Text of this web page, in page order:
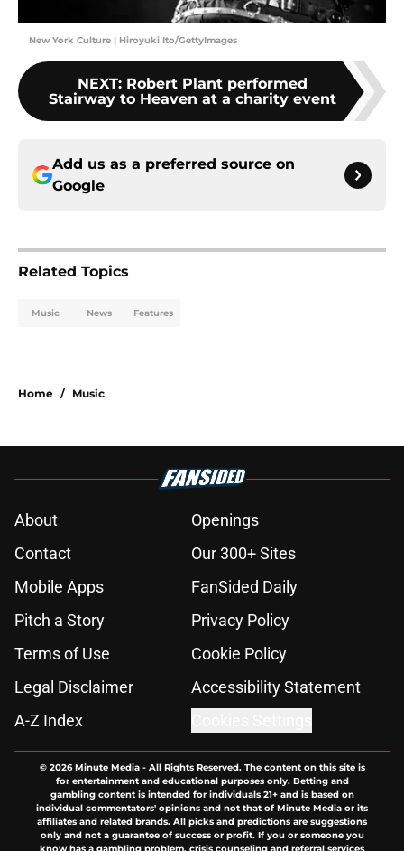
New York Culture | Hiroyuki Ito/GettyImages
NEXT: Robert Plant performed
Stairway to Heaven at a charity event
Add us as a preferred source on
Google
Related Topics
Music News Features
Home / Music
About
Openings
Contact
Our 300+ Sites
Mobile Apps
FanSided Daily
Pitch a Story
Privacy Policy
Terms of Use
Cookie Policy
Legal Disclaimer
Accessibility Statement
A-Z Index
© 2026Minute Media- All Rights Reserved. The content on this site is
for entertainment and educational purposes only. Betting and
gambling content is intended for individuals 21+ and is based on
individual commentators' opinions and not that of Minute Media or its
affiliates and related brands. All picks and predictions are suggestions
only and not a guarantee of success or profit. If you or someone you